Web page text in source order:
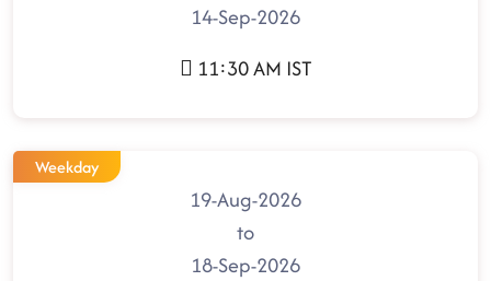
14-Sep-2026
11:30 AM IST
Weekday
19-Aug-2026
to
18-Sep-2026